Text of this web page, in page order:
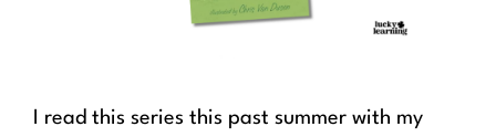
I read this series this past summer with my